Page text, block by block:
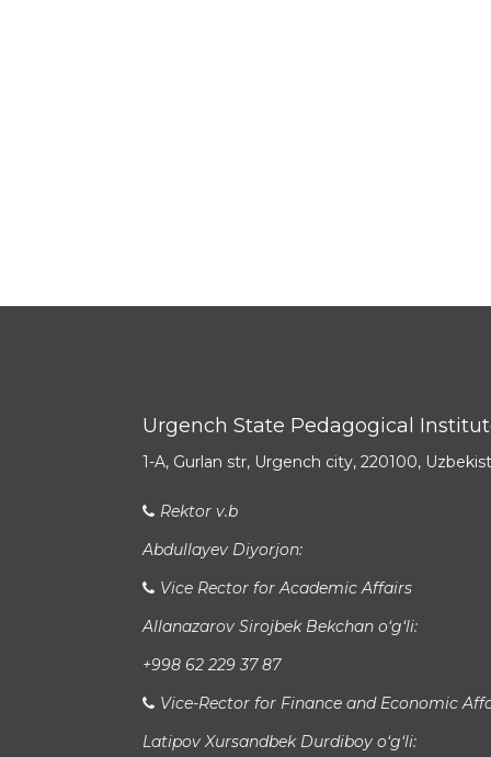
Urgench State Pedagogical
1-A, Gurlan str, Urgench city, 220100,
Rektor v.b
Abdullayev Diyorjon:
Vice Rector for Academic Affairs
Allanazarov Sirojbek Bekchan o‘g‘li:
+998 62 229 37 87
Vice-Rector for Finance and Economic
Latipov Xursandbek Durdiboy o‘g‘li: